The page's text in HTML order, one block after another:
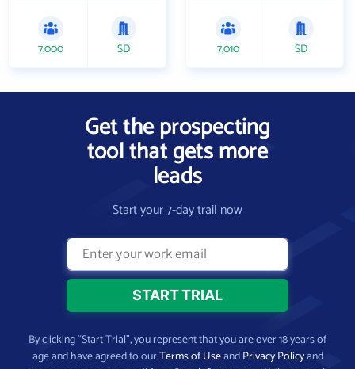
7,000 SD 7,010 SD
Get the prospecting
tool that gets more
leads
Start your 7-day trail now
By clicking “Start Trial”, you represent that you are over 18 years of
age and have agreed to ourTerms of UseandPrivacy Policyand